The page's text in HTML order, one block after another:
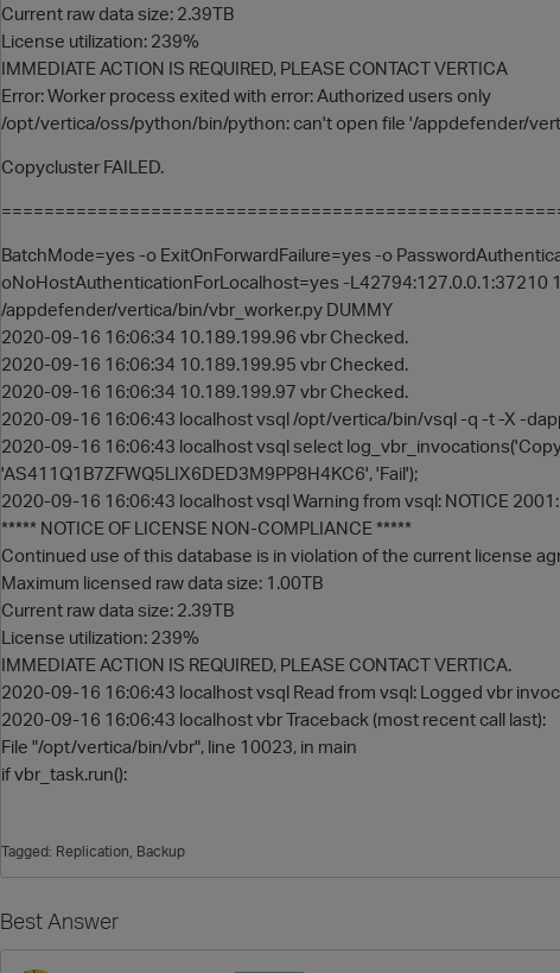
Current raw data size: 2.39TB
License utilization: 239%
IMMEDIATE ACTION IS REQUIRED, PLEASE CONTACT VERTICA
Error: Worker process exited with error: Authorized users only
/opt/vertica/oss/python/bin/python: can't open file '/appdefender/
Copycluster FAILED.
BatchMode=yes -o ExitOnForwardFailure=yes -o
oNoHostAuthenticationForLocalhost=yes -
/appdefender/vertica/bin/vbr_worker.py DUMMY
2020-09-16 16:06:34 10.189.199.96 vbr Checked.
2020-09-16 16:06:34 10.189.199.95 vbr Checked.
2020-09-16 16:06:34 10.189.199.97 vbr Checked.
2020-09-16 16:06:43 localhost vsql /opt/vertica/bin/vsql -q -t -X -
2020-09-16 16:06:43 localhost vsql select
'AS411Q1B7ZFWQ5LIX6DED3M9PP8H4KC6', 'Fail');
2020-09-16 16:06:43 localhost vsql Warning from vsql: NOTICE 2001:
***** NOTICE OF LICENSE NON-COMPLIANCE *****
Continued use of this database is in violation of the current license
Maximum licensed raw data size: 1.00TB
Current raw data size: 2.39TB
License utilization: 239%
IMMEDIATE ACTION IS REQUIRED, PLEASE CONTACT VERTICA.
2020-09-16 16:06:43 localhost vsql Read from vsql: Logged vbr
2020-09-16 16:06:43 localhost vbr Traceback (most recent call last):
File "/opt/vertica/bin/vbr", line 10023, in main
if vbr_task.run():
Tagged: Replication Backup
Best Answer